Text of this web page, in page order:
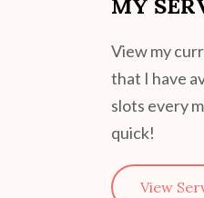
MY
View my
that I have
slots every
quick!
View